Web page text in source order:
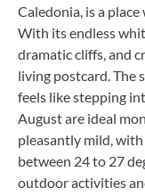
Caledonia, is a
With its endless
dramatic cliffs, and
living postcard. The
feels like stepping
August are ideal
pleasantly mild,
between 24 to 27
outdoor activities